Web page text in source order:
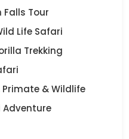
Falls Tour
Life Safari
Trekking
& Wildlife
Adventure